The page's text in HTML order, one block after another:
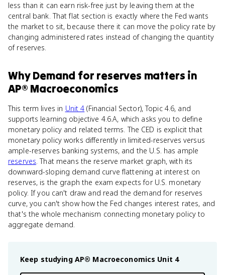
less than it can earn risk-free just by leaving them at the
central bank. That flat section is exactly where the Fed wants
the market to sit, because there it can move the policy rate by
changing administered rates instead of changing the quantity
of reserves.
WhyDemand for reserves matters in
AP® Macroeconomics
This term lives in Unit 4 (Financial Sector), Topic 4.6, and
supports learning objective 4.6.A, which asks you to define
monetary policy and related terms. The CED is explicit that
monetary policy works differently in limited-reserves versus
ample-reserves banking systems, and the U.S. has ample
reserves. That means the reserve market graph, with its
downward-sloping demand curve flattening at interest on
reserves, is the graph the exam expects for U.S. monetary
policy. If you can't draw and read the demand for reserves
curve, you can't show how the Fed changes interest rates, and
that's the whole mechanism connecting monetary policy to
aggregate demand.
Keep studying AP® Macroeconomics Unit 4